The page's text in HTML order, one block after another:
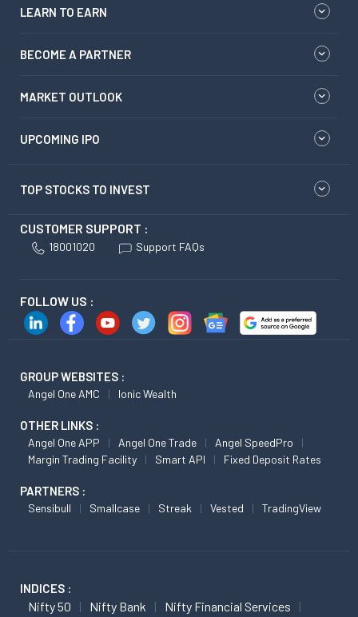
LEARN TO EARN
BECOME A PARTNER
MARKET OUTLOOK
UPCOMING IPO
TOP STOCKS TO INVEST
CUSTOMER SUPPORT :
18001020 Support FAQs
FOLLOW US :
GROUP WEBSITES :
Angel One AMC Ionic Wealth
OTHER LINKS :
Angel One APP Angel One Trade
Angel SpeedPro
Margin Trading Facility
Smart API Fixed Deposit Rates
PARTNERS :
Sensibull Smallcase Streak Vested TradingView
INDICES :
Nifty 50 Nifty Bank
Nifty Financial Services